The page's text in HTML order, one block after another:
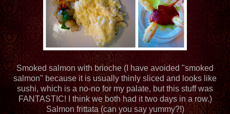
Smoked salmon with brioche (I have avoided "smoked
salmon" because it is usually thinly sliced and looks like
sushi, which is a no-no for my palate, but this stuff was
FANTASTIC! I think we both had it two days in a row.)
Salmon frittata (can you say yummy?!)